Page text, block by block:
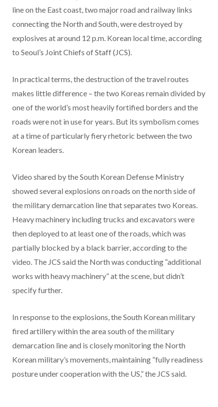
line on the East coast, two major road and railway links
connecting the North and South, were destroyed by
explosives at around 12 p.m. Korean local time, according
to Seoul’s Joint Chiefs of Staff (JCS).
In practical terms, the destruction of the travel routes
makes little difference – the two Koreas remain divided by
one of the world’s most heavily fortified borders and the
roads were not in use for years. But its symbolism comes
at a time of particularly fiery rhetoric between the two
Korean leaders.
Video shared by the South Korean Defense Ministry
showed several explosions on roads on the north side of
the military demarcation line that separates two Koreas.
Heavy machinery including trucks and excavators were
then deployed to at least one of the roads, which was
partially blocked by a black barrier, according to the
video. The JCS said the North was conducting “additional
works with heavy machinery” at the scene, but didn’t
specify further.
In response to the explosions, the South Korean military
fired artillery within the area south of the military
demarcation line and is closely monitoring the North
Korean military’s movements, maintaining “fully readiness
posture under cooperation with the US,” the JCS said.